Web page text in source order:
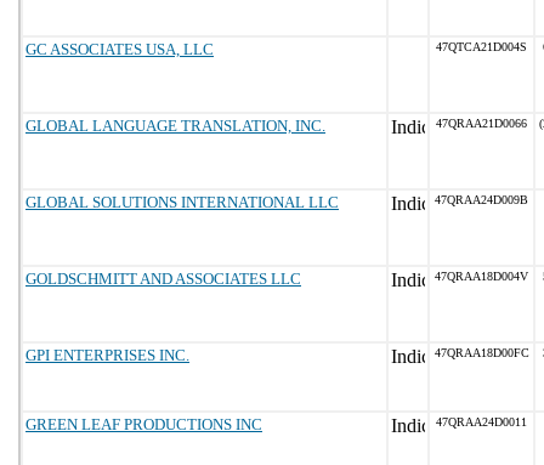
GC ASSOCIATES USA, LLC 47QTCA21D004S
GLOBAL LANGUAGE TRANSLATION, INC. 47QRAA21D0066
GLOBAL SOLUTIONS INTERNATIONAL LLC 47QRAA24D009B
GOLDSCHMITT AND ASSOCIATES LLC 47QRAA18D004V
GPI ENTERPRISES INC. 47QRAA18D00FC
GREEN LEAF PRODUCTIONS INC 47QRAA24D0011